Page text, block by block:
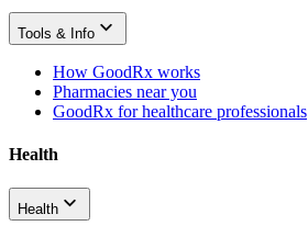
Tools & Info
How GoodRx works
Pharmacies near you
GoodRx for healthcare professionals
Health
Health